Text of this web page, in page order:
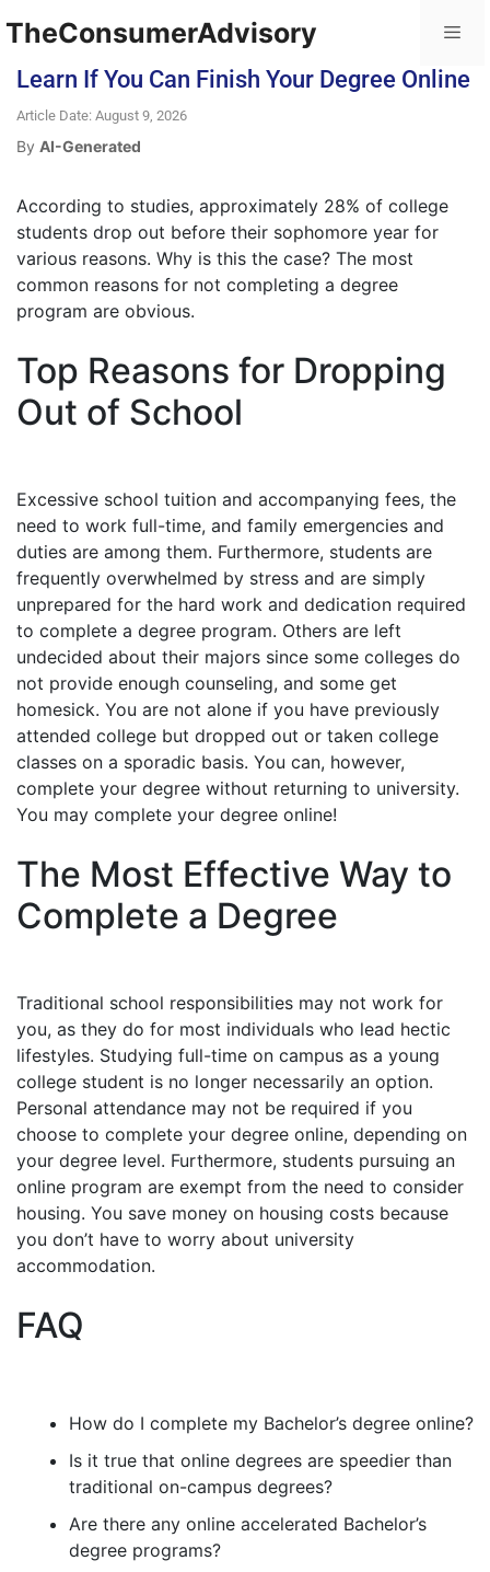
TheConsumerAdvisory
Learn If You Can Finish Your Degree Online
Article Date: August 9, 2026
By AI-Generated
According to studies, approximately 28% of college
students drop out before their sophomore year for
various reasons. Why is this the case? The most
common reasons for not completing a degree
program are obvious.
Top Reasons for Dropping
Out of School
Excessive school tuition and accompanying fees, the
need to work full-time, and family emergencies and
duties are among them. Furthermore, students are
frequently overwhelmed by stress and are simply
unprepared for the hard work and dedication required
to complete a degree program. Others are left
undecided about their majors since some colleges do
not provide enough counseling, and some get
homesick. You are not alone if you have previously
attended college but dropped out or taken college
classes on a sporadic basis. You can, however,
complete your degree without returning to university.
You may complete your degree online!
The Most Effective Way to
Complete a Degree
Traditional school responsibilities may not work for
you, as they do for most individuals who lead hectic
lifestyles. Studying full-time on campus as a young
college student is no longer necessarily an option.
Personal attendance may not be required if you
choose to complete your degree online, depending on
your degree level. Furthermore, students pursuing an
online program are exempt from the need to consider
housing. You save money on housing costs because
you don’t have to worry about university
accommodation.
FAQ
How do I complete my Bachelor’s degree online?
Is it true that online degrees are speedier than
traditional on-campus degrees?
Are there any online accelerated Bachelor’s
degree programs?